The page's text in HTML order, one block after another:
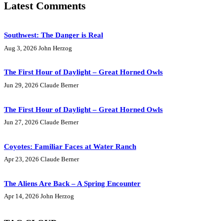
Latest Comments
Southwest: The Danger is Real
Aug 3, 2026 John Herzog
The First Hour of Daylight – Great Horned Owls
Jun 29, 2026 Claude Berner
The First Hour of Daylight – Great Horned Owls
Jun 27, 2026 Claude Berner
Coyotes: Familiar Faces at Water Ranch
Apr 23, 2026 Claude Berner
The Aliens Are Back – A Spring Encounter
Apr 14, 2026 John Herzog